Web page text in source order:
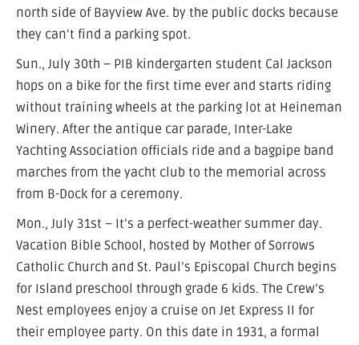
north side of Bayview Ave. by the public docks because
they can’t find a parking spot.
Sun., July 30th – PIB kindergarten student Cal Jackson
hops on a bike for the first time ever and starts riding
without training wheels at the parking lot at Heineman
Winery. After the antique car parade, Inter-Lake
Yachting Association officials ride and a bagpipe band
marches from the yacht club to the memorial across
from B-Dock for a ceremony.
Mon., July 31st – It’s a perfect-weather summer day.
Vacation Bible School, hosted by Mother of Sorrows
Catholic Church and St. Paul’s Episcopal Church begins
for Island preschool through grade 6 kids. The Crew’s
Nest employees enjoy a cruise on Jet Express II for
their employee party. On this date in 1931, a formal